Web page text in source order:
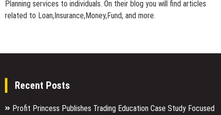
Planning services to individuals. On their blog you will find articles
related to Loan,Insurance,Money,Fund, and more.
Recent Posts
Profit Princess Publishes Trading Education Case Study Focused